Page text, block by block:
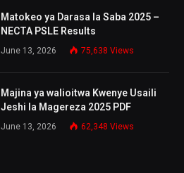
Matokeo ya Darasa la Saba 2025 –
NECTA PSLE Results
June 13, 2026 75,638 Views
Majina ya walioitwa Kwenye Usaili
Jeshi la Magereza 2025 PDF
June 13, 2026 62,348 Views